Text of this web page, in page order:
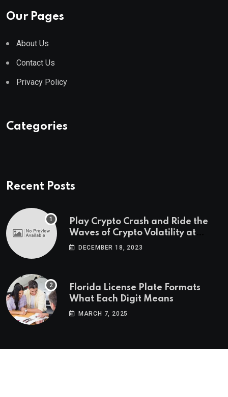
Our Pages
About Us
Contact Us
Privacy Policy
Categories
Recent Posts
Play Crypto Crash and Ride the
Waves of Crypto Volatility at
Wintomato’s Online Platform
DECEMBER 18, 2023
Florida License Plate Formats
What Each Digit Means
MARCH 7, 2025